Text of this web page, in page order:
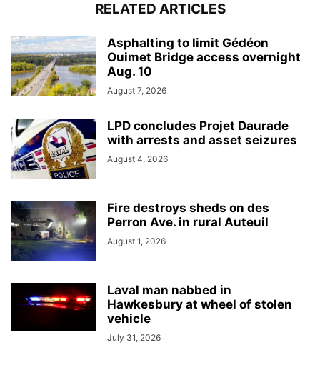
RELATED ARTICLES
Asphalting to limit Gédéon
Ouimet Bridge access overnight
Aug. 10
August 7, 2026
LPD concludes Projet Daurade
with arrests and asset seizures
August 4, 2026
Fire destroys sheds on des
Perron Ave. in rural Auteuil
August 1, 2026
Laval man nabbed in
Hawkesbury at wheel of stolen
vehicle
July 31, 2026